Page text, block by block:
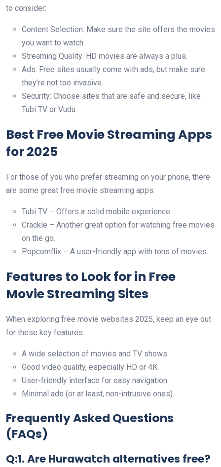
to consider:
Content Selection: Make sure the site offers the movies
you want to watch.
Streaming Quality: HD movies are always a plus.
Ads: Free sites usually come with ads, but make sure
they’re not too invasive.
Security: Choose sites that are safe and secure, like
Tubi TV or Vudu.
Best Free Movie Streaming Apps
for 2025
For those of you who prefer streaming on your phone, there
are some great free movie streaming apps:
Tubi TV – Offers a solid mobile experience.
Crackle – Another great option for watching free movies
on the go.
Popcornflix – A user-friendly app with tons of movies.
Features to Look for in Free
Movie Streaming Sites
When exploring free movie websites 2025, keep an eye out
for these key features:
A wide selection of movies and TV shows.
Good video quality, especially HD or 4K.
User-friendly interface for easy navigation.
Minimal ads (or at least, non-intrusive ones).
Frequently Asked Questions
(FAQs)
Q:1. Are Hurawatch alternatives free?